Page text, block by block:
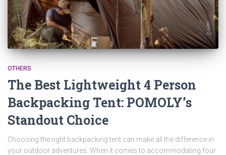
OTHERS
The Best Lightweight 4 Person
Backpacking Tent: POMOLY’s
Standout Choice
Choosing the right backpacking tent can make all the difference in
your outdoor adventures. When it comes to accommodating four